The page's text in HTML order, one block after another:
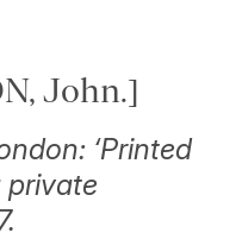
John.]
‘Printed
private